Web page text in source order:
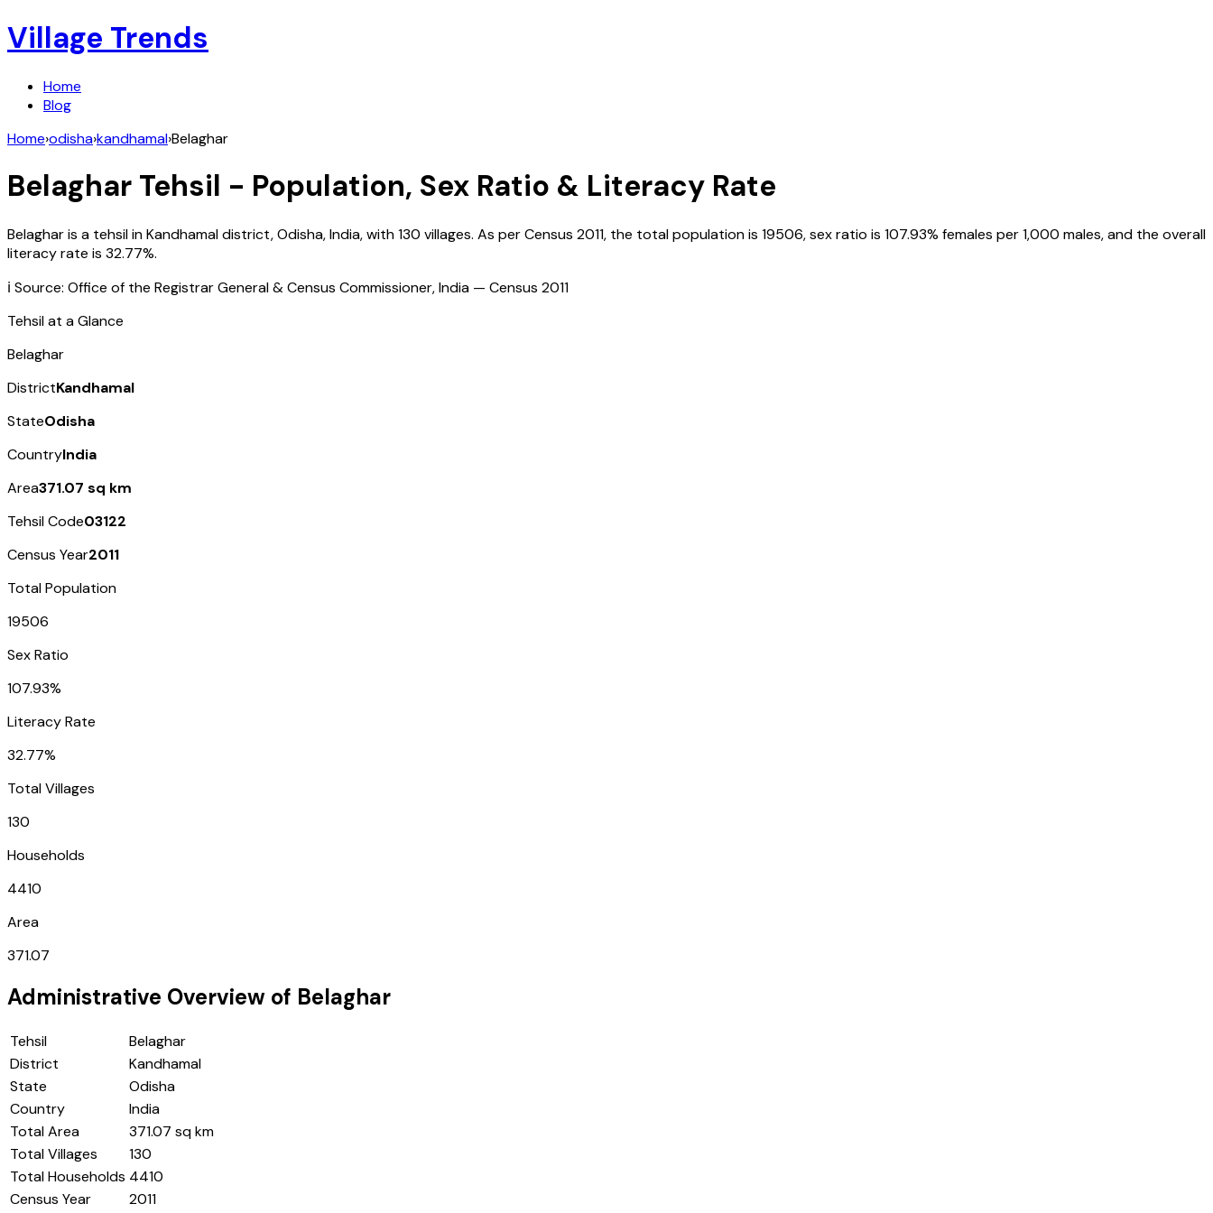
Village Trends
Home
Blog
Home›odisha›kandhamal›Belaghar
Belaghar Tehsil - Population, Sex Ratio & Literacy Rate
Belagharis a tehsil inKandhamaldistrict,Odisha,India, with130 villages. As per Census 2011, the total population is 19506, sex ratio is 107.93% females per 1,000 males, and the overall
literacy rate is 32.77%.
ℹ️ Source: Office of the Registrar General & Census Commissioner, India — Census 2011
Tehsil at a Glance
Belaghar
DistrictKandhamal
StateOdisha
CountryIndia
Area371.07 sq km
Tehsil Code03122
Census Year2011
Total Population
19506
Sex Ratio
107.93%
Literacy Rate
32.77%
Total Villages
130
Households
4410
Area
371.07
Administrative Overview of Belaghar
Tehsil
Belaghar
District
Kandhamal
State
Odisha
Country
India
Total Area
371.07 sq km
Total Villages
130
Total Households 4410
Census Year
2011